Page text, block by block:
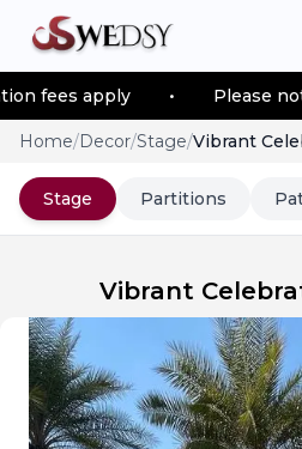
apply • Please note :
Home/Decor/Stage/Vibrant
Stage Partitions
Vibrant